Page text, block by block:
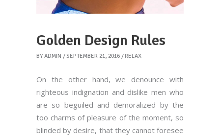
Golden Design Rules
BY ADMIN SEPTEMBER 21, 2016 RELAX
On the other hand, we denounce with
righteous indignation and dislike men who
are so beguiled and demoralized by the
too charms of pleasure of the moment, so
blinded by desire, that they cannot foresee